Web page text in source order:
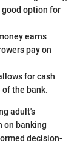
option for
earns
pay on
for cash
the bank.
adult's
on banking
decision-